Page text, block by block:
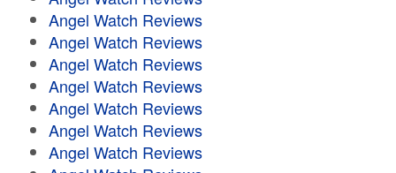
Angel Watch Reviews
Angel Watch Reviews
Angel Watch Reviews
Angel Watch Reviews
Angel Watch Reviews
Angel Watch Reviews
Angel Watch Reviews